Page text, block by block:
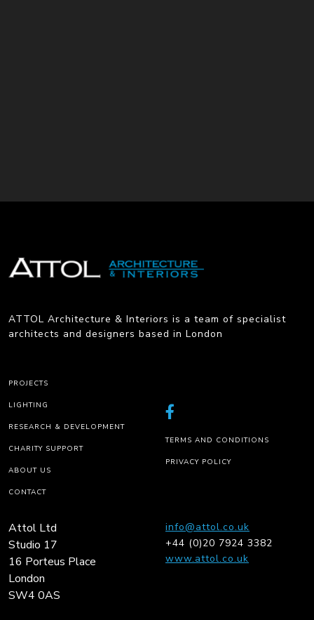
ATTOL Architecture & Interiors is a team of specialist
architects and designers based in London
PROJECTS
LIGHTING
RESEARCH & DEVELOPMENT
CHARITY SUPPORT
ABOUT US
CONTACT
TERMS AND CONDITIONS
PRIVACY POLICY
Attol Ltd
Studio 17
16 Porteus Place
London
SW4 0AS
info@attol.co.uk
+44 (0)20 7924 3382
www.attol.co.uk